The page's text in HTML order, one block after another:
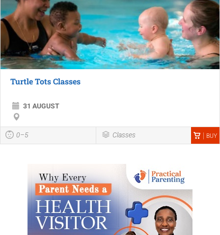
Turtle Tots Classes
31 AUGUST
0–5 Classes BUY